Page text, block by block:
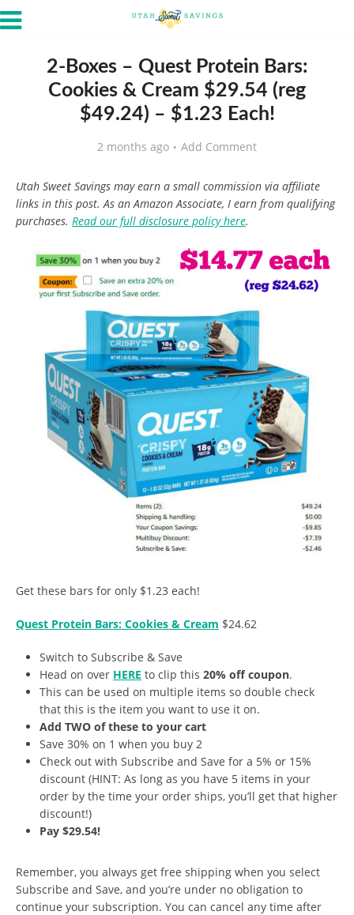
2-Boxes – Quest Protein Bars:
Cookies & Cream $29.54 (reg
$49.24) – $1.23 Each!
2 months ago Add Comment
Utah Sweet Savings may earn a small commission via affiliate
links in this post. As an Amazon Associate, I earn from qualifying
purchases. Read our full disclosure policy here.
Get these bars for only $1.23 each!
Quest Protein Bars: Cookies & Cream $24.62
Switch to Subscribe & Save
Head on over HERE to clip this 20% off coupon.
This can be used on multiple items so double check
that this is the item you want to use it on.
Add TWO of these to your cart
Save 30% on 1 when you buy 2
Check out with Subscribe and Save for a 5% or 15%
discount (HINT: As long as you have 5 items in your
order by the time your order ships, you’ll get that higher
discount!)
Pay $29.54!
Remember, you always get free shipping when you select
Subscribe and Save, and you’re under no obligation to
continue your subscription. You can cancel any time after